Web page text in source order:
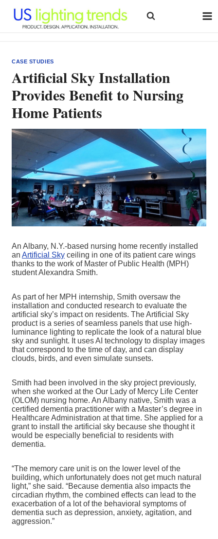
content
CASE STUDIES
Artificial Sky Installation
Provides Benefit to Nursing
Home Patients
An Albany, N.Y.-based nursing home recently installed
an Artificial Sky ceiling in one of its patient care wings
thanks to the work of Master of Public Health (MPH)
student Alexandra Smith.
As part of her MPH internship, Smith oversaw the
installation and conducted research to evaluate the
artificial sky’s impact on residents. The Artificial Sky
product is a series of seamless panels that use high-
luminance lighting to replicate the look of a natural blue
sky and sunlight. It uses AI technology to display images
that correspond to the time of day, and can display
clouds, birds, and even simulate sunsets.
Smith had been involved in the sky project previously,
when she worked at the Our Lady of Mercy Life Center
(OLOM) nursing home. An Albany native, Smith was a
certified dementia practitioner with a Master’s degree in
Healthcare Administration at that time. She applied for a
grant to install the artificial sky because she thought it
would be especially beneficial to residents with
dementia.
“The memory care unit is on the lower level of the
building, which unfortunately does not get much natural
light,” she said. “Because dementia also impacts the
circadian rhythm, the combined effects can lead to the
exacerbation of a lot of the behavioral symptoms of
dementia such as depression, anxiety, agitation, and
aggression.”